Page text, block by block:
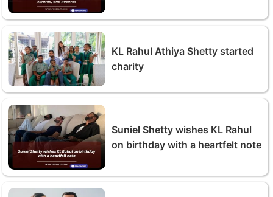
KL Rahul Athiya Shetty started
charity
Suniel Shetty wishes KL Rahul
on birthday with a heartfelt note